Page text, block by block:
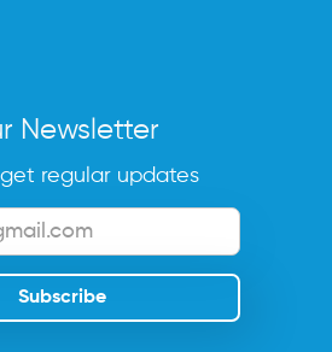
Newsletter
regular updates